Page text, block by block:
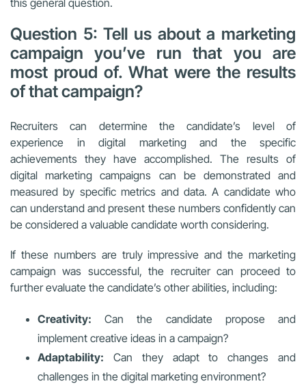
this general question.
Question 5: Tell us about a marketing
campaign you’ve run that you are
most proud of. What were the results
of that campaign?
Recruiters can determine the candidate’s level of
experience in digital marketing and the specific
achievements they have accomplished. The results of
digital marketing campaigns can be demonstrated and
measured by specific metrics and data. A candidate who
can understand and present these numbers confidently can
be considered a valuable candidate worth considering.
If these numbers are truly impressive and the marketing
campaign was successful, the recruiter can proceed to
further evaluate the candidate’s other abilities, including:
Creativity: Can the candidate propose and
implement creative ideas in a campaign?
Adaptability: Can they adapt to changes and
challenges in the digital marketing environment?